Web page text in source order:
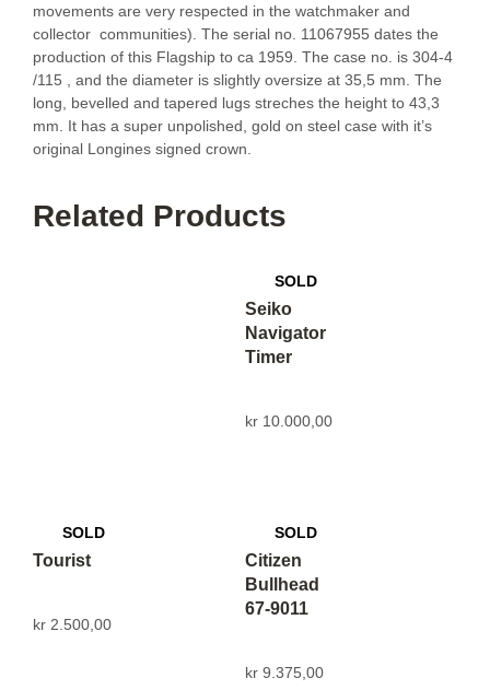
movements are very respected in the watchmaker and
collector communities). The serial no. 11067955 dates the
production of this Flagship to ca 1959. The case no. is 304-4
/115 , and the diameter is slightly oversize at 35,5 mm. The
long, bevelled and tapered lugs streches the height to 43,3
mm. It has a super unpolished, gold on steel case with it’s
original Longines signed crown.
Related Products
Seiko
Navigator
Timer
kr 10.000,00
Tourist
kr 2.500,00
Citizen
Bullhead
67-9011
kr 9.375,00